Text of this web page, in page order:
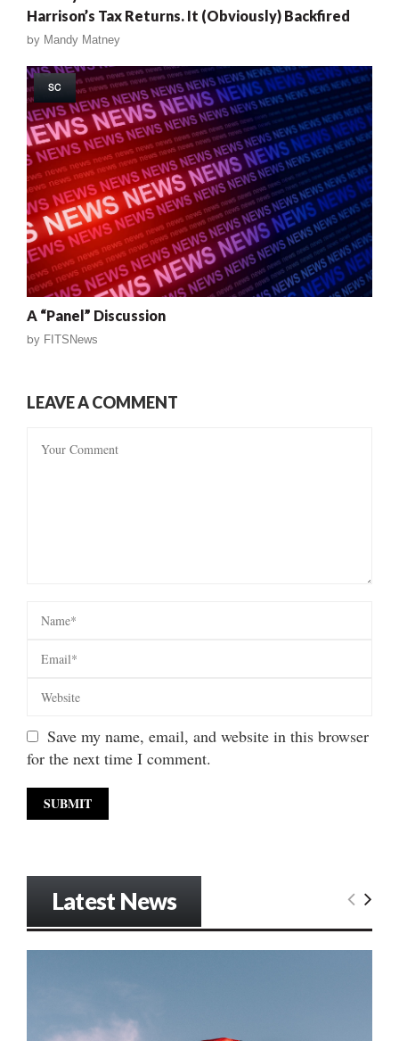
Harrison’s Tax Returns. It (Obviously) Backfired
by Mandy Matney
SC
A “Panel” Discussion
by FITSNews
LEAVE A COMMENT
Save my name, email, and website in this browser
for the next time I comment.
Latest News